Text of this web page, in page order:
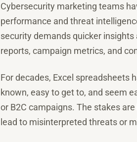
Cybersecurity marketing teams
performance and threat
security demands quicker
reports, campaign metrics, and
For decades, Excel spreadsheets
known, easy to get to, and seem
or B2C campaigns. The stakes
lead to misinterpreted threats or